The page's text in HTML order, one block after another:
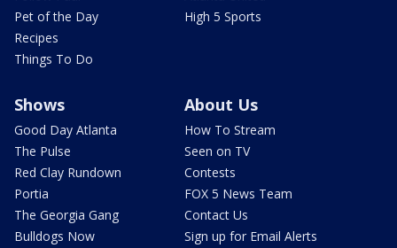
Pet of the Day
Recipes
Things To Do
High 5 Sports
Shows
Good Day Atlanta
The Pulse
Red Clay Rundown
Portia
The Georgia Gang
Bulldogs Now
About Us
How To Stream
Seen on TV
Contests
FOX 5 News Team
Contact Us
Sign up for Email Alerts